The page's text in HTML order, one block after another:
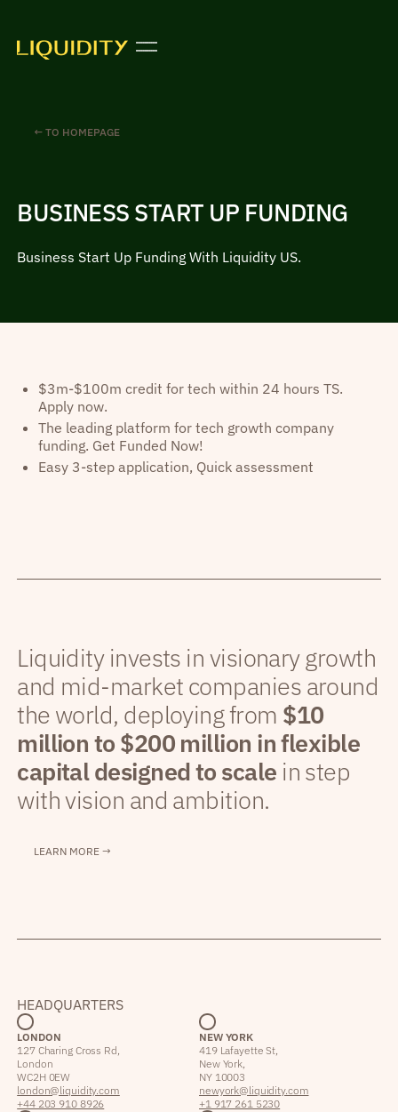
← TO HOMEPAGE
BUSINESS START UP FUNDING
Business Start Up Funding With Liquidity US.
$3m-$100m credit for tech within 24 hours TS.
Apply now.
The leading platform for tech growth company
funding. Get Funded Now!
Easy 3-step application, Quick assessment
Liquidity invests in visionary growth
and mid-market companies around
the world, deploying from $10
million to $200 million in flexible
capital designed to scale in step
with vision and ambition.
LEARN MORE →
HEADQUARTERS
LONDON
127 Charing Cross Rd,
London
WC2H 0EW
london@liquidity.com
+44 203 910 8926
NEW YORK
419 Lafayette St,
New York,
NY 10003
newyork@liquidity.com
+1 917 261 5230